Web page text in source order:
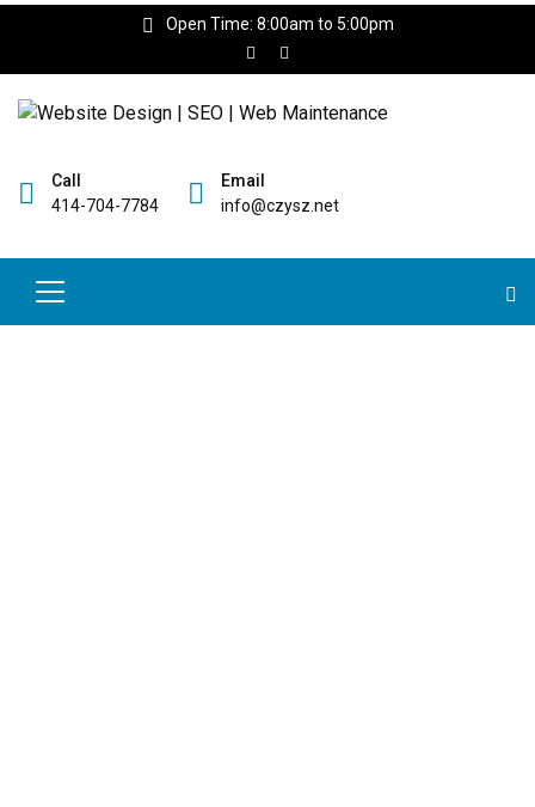
Open Time: 8:00am to 5:00pm
Call
414-704-7784
Email
info@czysz.net